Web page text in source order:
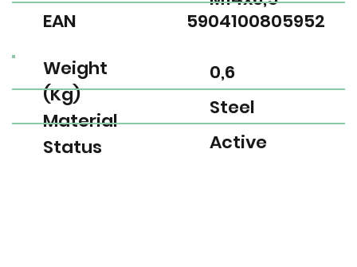
EAN 5904100805952
Weight
(Kg)
Material
Status
0,6
Steel
Active